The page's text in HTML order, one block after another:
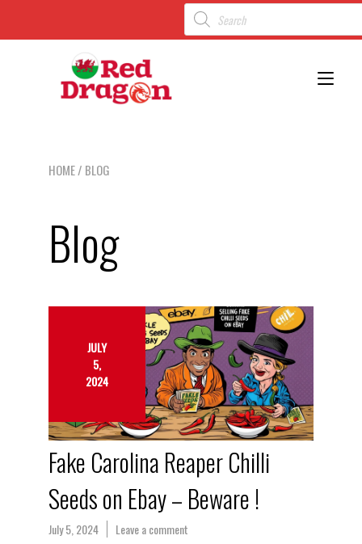
HOME/ BLOG
Blog
JULY
5,
2024
Fake Carolina Reaper Chilli
Seeds on Ebay – Beware !
July 5, 2024 Leave a comment